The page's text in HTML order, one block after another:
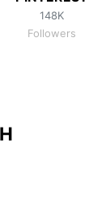
148K
Followers